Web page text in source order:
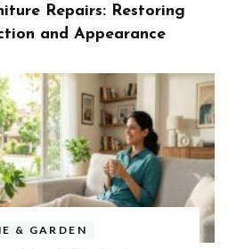
Repairs: Restoring
and Appearance
& GARDEN